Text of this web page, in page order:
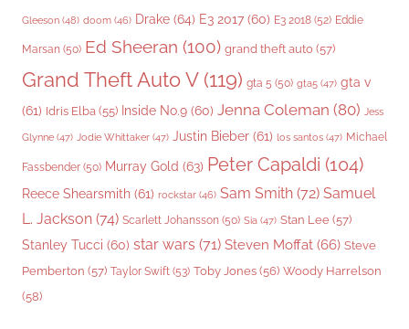
Gleeson (48) doom (46) Drake (64) E3 2017 (60) E3 2018 (52) Eddie
Marsan (50) Ed Sheeran (100) grand theft auto (57)
Grand Theft Auto V(119) gta 5 (50) gta5 (47) gta v
(61) Idris Elba (55) Inside No.9 (60) Jenna Coleman (80) Jess
Glynne (47) Jodie Whittaker (47) Justin Bieber (61) los santos (47) Michael
Fassbender (50) Murray Gold (63) Peter Capaldi (104)
Reece Shearsmith (61) rockstar (46) Sam Smith (72) Samuel
L. Jackson (74) Scarlett Johansson (50) Sia (47) Stan Lee (57)
Stanley Tucci (60) star wars (71) Steven Moffat (66) Steve
Pemberton (57) Taylor Swift (53) Toby Jones (56) Woody Harrelson
(58)